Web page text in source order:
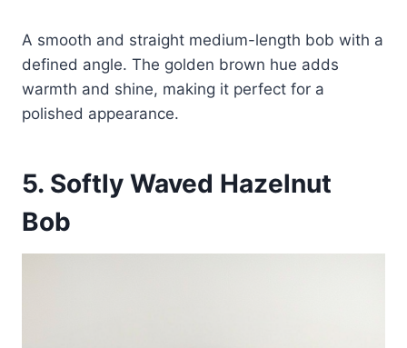
A smooth and straight medium-length bob with a
defined angle. The golden brown hue adds
warmth and shine, making it perfect for a
polished appearance.
5. Softly Waved Hazelnut
Bob